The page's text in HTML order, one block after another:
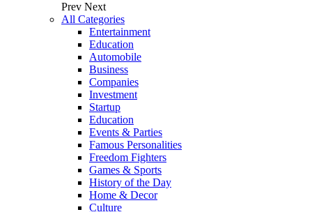
Prev Next
All Categories
Entertainment
Education
Automobile
Business
Companies
Investment
Startup
Education
Events & Parties
Famous Personalities
Freedom Fighters
Games & Sports
History of the Day
Home & Decor
Culture